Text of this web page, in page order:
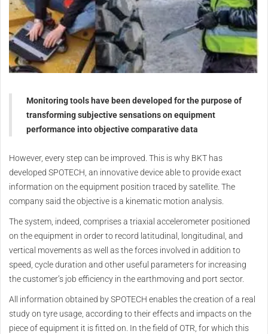
Monitoring tools have been developed for the purpose of
transforming subjective sensations on equipment
performance into objective comparative data
However, every step can be improved. This is why BKT has
developed SPOTECH, an innovative device able to provide exact
information on the equipment position traced by satellite. The
company said the objective is a kinematic motion analysis.
The system, indeed, comprises a triaxial accelerometer positioned
on the equipment in order to record latitudinal, longitudinal, and
vertical movements as well as the forces involved in addition to
speed, cycle duration and other useful parameters for increasing
the customer’s job efficiency in the earthmoving and port sector.
All information obtained by SPOTECH enables the creation of a real
study on tyre usage, according to their effects and impacts on the
piece of equipment it is fitted on. In the field of OTR, for which this